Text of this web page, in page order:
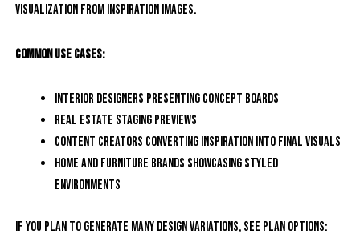
visualization from inspiration images.
Common use cases:
Interior designers presenting concept boards
Real estate staging previews
Content creators converting inspiration into final visuals
Home and furniture brands showcasing styled
environments
If you plan to generate many design variations, see plan options: